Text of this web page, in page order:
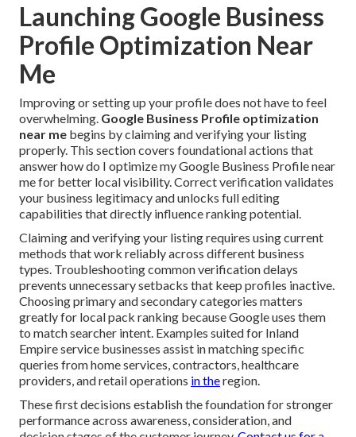
Launching Google Business
Profile Optimization Near
Me
Improving or setting up your profile does not have to feel
overwhelming. Google Business Profile optimization
near me begins by claiming and verifying your listing
properly. This section covers foundational actions that
answer how do I optimize my Google Business Profile near
me for better local visibility. Correct verification validates
your business legitimacy and unlocks full editing
capabilities that directly influence ranking potential.
Claiming and verifying your listing requires using current
methods that work reliably across different business
types. Troubleshooting common verification delays
prevents unnecessary setbacks that keep profiles inactive.
Choosing primary and secondary categories matters
greatly for local pack ranking because Google uses them
to match searcher intent. Examples suited for Inland
Empire service businesses assist in matching specific
queries from home services, contractors, healthcare
providers, and retail operations in theregion.
These first decisions establish the foundation for stronger
performance across awareness, consideration, and